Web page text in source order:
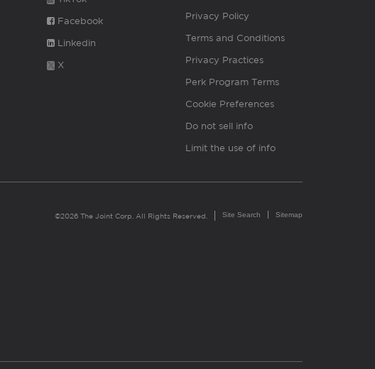
Facebook
Linkedin
X
Privacy Policy
Terms and Conditions
Privacy Practices
Perk Program Terms
Cookie Preferences
Do not sell info
Limit the use of info
©2026 The Joint Corp. All Rights Reserved. Site Search Sitemap